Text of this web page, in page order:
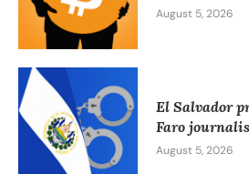
August 5, 2026
El Salvador
Faro
August 5, 2026